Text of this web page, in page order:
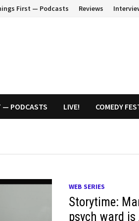
First — Podcasts Reviews
— PODCASTS LIVE! COMEDY
WEB SERIES
Storytime:
psych ward is